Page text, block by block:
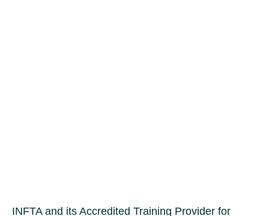
INFTA and its Accredited Training Provider for